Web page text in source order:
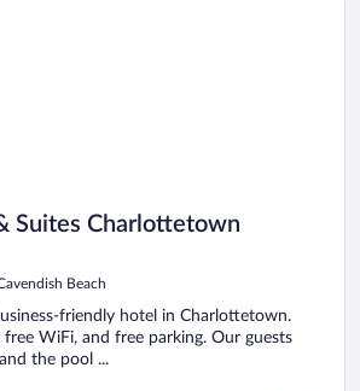
Suites Charlottetown
Beach
friendly hotel in Charlottetown.
free WiFi, and free parking. Our guests
the pool ...